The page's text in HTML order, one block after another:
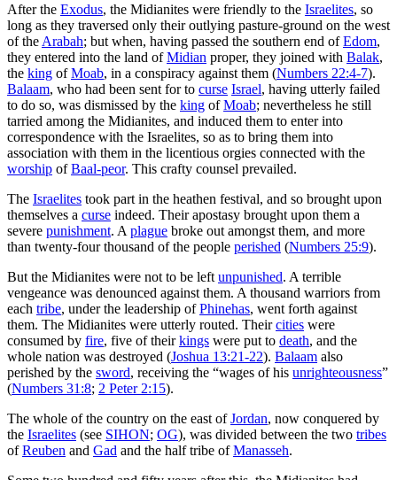
After the Exodus, the Midianites were friendly to the Israelites, so
long as they traversed only their outlying pasture-ground on the west
of the Arabah; but when, having passed the southern end ofEdom,
they entered into the land ofMidian proper, they joined with Balak,
the king ofMoab, in a conspiracy against them (Numbers 22:4-7).
Balaam, who had been sent for to curse Israel, having utterly failed
to do so, was dismissed by the king ofMoab; nevertheless he still
tarried among the Midianites, and induced them to enter into
correspondence with the Israelites, so as to bring them into
association with them in the licentious orgies connected with the
worship ofBaal-peor. This crafty counsel prevailed.
The Israelites took part in the heathen festival, and so brought upon
themselves a curse indeed. Their apostasy brought upon them a
severe punishment. A plague broke out amongst them, and more
than twenty-four thousand of the people perished (Numbers 25:9).
But the Midianites were not to be left unpunished. A terrible
vengeance was denounced against them. A thousand warriors from
each tribe, under the leadership ofPhinehas, went forth against
them. The Midianites were utterly routed. Theircities were
consumed by fire, five of theirkings were put to death, and the
whole nation was destroyed (Joshua 13:21-22). Balaam also
perished by the sword, receiving the “wages of his unrighteousness”
(Numbers 31:8; 2 Peter 2:15).
The whole of the country on the east ofJordan, now conquered by
the Israelites (see SIHON; OG), was divided between the two tribes
ofReuben and Gad and the half tribe ofManasseh.